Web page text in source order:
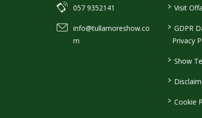
057 9352141
info@tullamoreshow.co
m
> Visit
> GDPR
Privacy
> Show
>
> Cookie